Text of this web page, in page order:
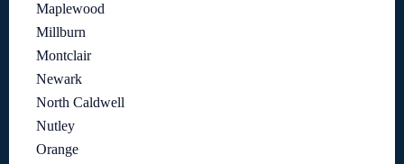
Maplewood
Millburn
Montclair
Newark
North Caldwell
Nutley
Orange